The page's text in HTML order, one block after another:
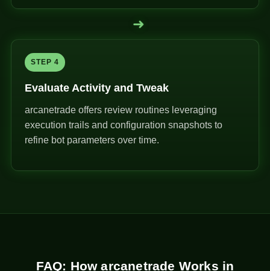
➜
STEP 4
Evaluate Activity and Tweak
arcanetrade offers review routines leveraging
execution trails and configuration snapshots to
refine bot parameters over time.
FAQ: How arcanetrade Works in